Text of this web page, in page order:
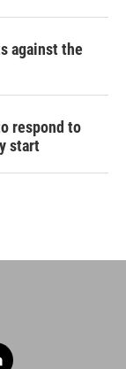
against the
respond to
start